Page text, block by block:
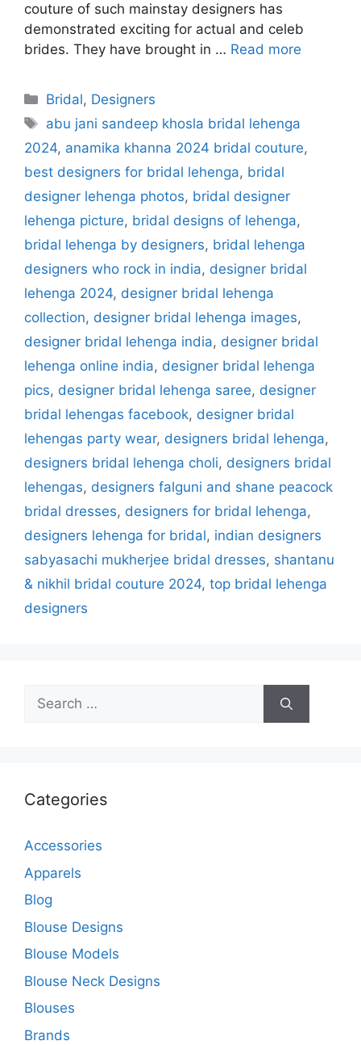
couture of such mainstay designers has
demonstrated exciting for actual and celeb
brides. They have brought in … Read more
Categories
Bridal, Designers
Tags
abu jani sandeep khosla bridal lehenga
2024, anamika khanna 2024 bridal couture,
best designers for bridal lehenga, bridal
designer lehenga photos, bridal designer
lehenga picture, bridal designs of lehenga,
bridal lehenga by designers, bridal lehenga
designers who rock in india, designer bridal
lehenga 2024, designer bridal lehenga
collection, designer bridal lehenga images,
designer bridal lehenga india, designer bridal
lehenga online india, designer bridal lehenga
pics, designer bridal lehenga saree, designer
bridal lehengas facebook, designer bridal
lehengas party wear, designers bridal lehenga,
designers bridal lehenga choli, designers bridal
lehengas, designers falguni and shane peacock
bridal dresses, designers for bridal lehenga,
designers lehenga for bridal, indian designers
sabyasachi mukherjee bridal dresses, shantanu
& nikhil bridal couture 2024, top bridal lehenga
designers
Search
for:
Categories
Accessories
Apparels
Blog
Blouse Designs
Blouse Models
Blouse Neck Designs
Blouses
Brands